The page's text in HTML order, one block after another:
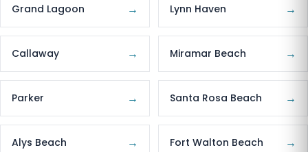
Grand Lagoon → Lynn Haven →
Callaway → Miramar Beach →
Parker → Santa Rosa Beach →
Alys Beach → Fort Walton Beach →